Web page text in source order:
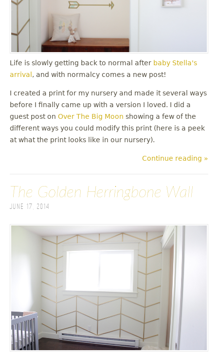
Life is slowly getting back to normal after baby Stella's
arrival , and with normalcy comes a new post!
I created a print for my nursery and made it several ways
before I finally came up with a version I loved. I did a
guest post on Over The Big Moon showing a few of the
different ways you could modify this print (here is a peek
at what the print looks like in our nursery).
Continue reading »
The Golden Herringbone Wall
June 17, 2014